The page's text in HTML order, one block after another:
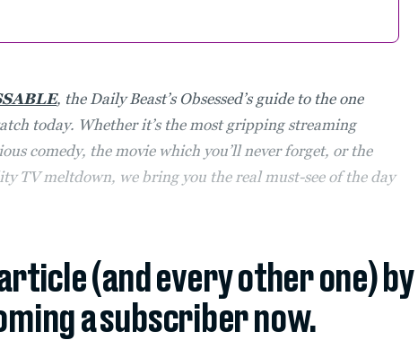
, the Daily Beast’s Obsessed’s guide to the one
today. Whether it’s the most gripping streaming
comedy, the movie which you’ll never forget, or the
TV meltdown, we bring you the real must-see of the day
(and every other one) by
a subscriber now.